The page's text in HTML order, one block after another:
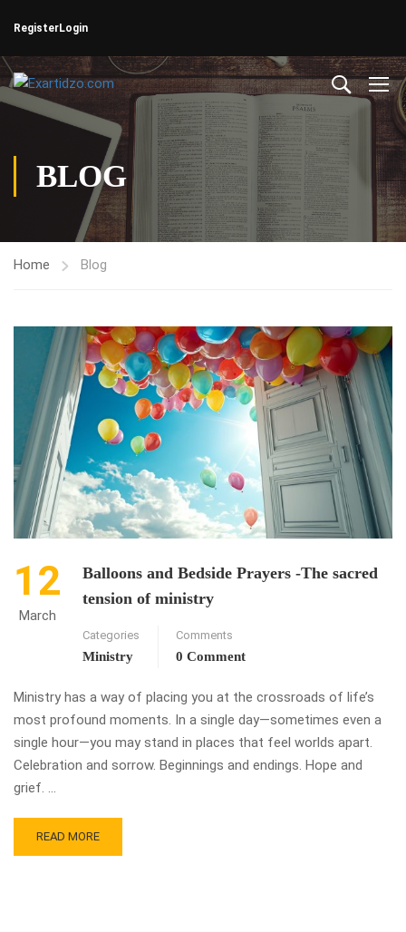
RegisterLogin
BLOG
Home Blog
12
March
Balloons and Bedside Prayers -The sacred
tension of ministry
Categories
Ministry
Comments
0 Comment
Ministry has a way of placing you at the crossroads of life’s
most profound moments. In a single day—sometimes even a
single hour—you may stand in places that feel worlds apart.
Celebration and sorrow. Beginnings and endings. Hope and
grief. …
READ MORE